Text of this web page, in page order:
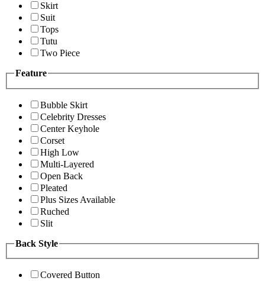
Skirt
Suit
Tops
Tutu
Two Piece
Feature
Bubble Skirt
Celebrity Dresses
Center Keyhole
Corset
High Low
Multi-Layered
Open Back
Pleated
Plus Sizes Available
Ruched
Slit
Back Style
Covered Button